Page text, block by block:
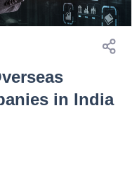
in India